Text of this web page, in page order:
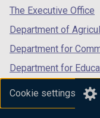
Cookie settings
tab)
The Executive Office
Department of
Department for
Department for
Department for the
Department of Finance